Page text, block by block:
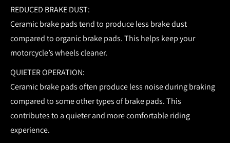
REDUCED BRAKE DUST:
Ceramic brake pads tend to produce less brake dust
compared to organic brake pads. This helps keep your
motorcycle’s wheels cleaner.
QUIETER OPERATION:
Ceramic brake pads often produce less noise during braking
compared to some other types of brake pads. This
contributes to a quieter and more comfortable riding
experience.